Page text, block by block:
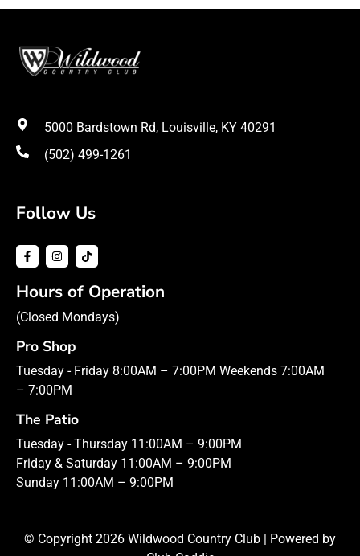
5000 Bardstown Rd, Louisville, KY 40291
(502) 499-1261
Follow Us
Hours of Operation
(Closed Mondays)
Pro Shop
Tuesday - Friday 8:00AM – 7:00PM Weekends 7:00AM
– 7:00PM
The Patio
Tuesday - Thursday 11:00AM – 9:00PM
Friday & Saturday 11:00AM – 9:00PM
Sunday 11:00AM – 9:00PM
© Copyright 2026 Wildwood Country Club | Powered by